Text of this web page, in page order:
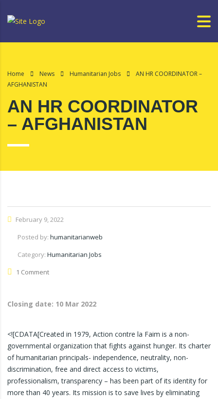
Home News Humanitarian Jobs
AN HR COORDINATOR –
AFGHANISTAN
AN HR COORDINATOR
– AFGHANISTAN
February 9, 2022
Posted by: humanitarianweb
Category: Humanitarian Jobs
1 Comment
Closing date: 10 Mar 2022
<![CDATA[Created in 1979, Action contre la Faim is a non-
governmental organization that fights against hunger. Its charter
of humanitarian principals- independence, neutrality, non-
discrimination, free and direct access to victims,
professionalism, transparency – has been part of its identity for
more than 40 years. Its mission is to save lives by eliminating